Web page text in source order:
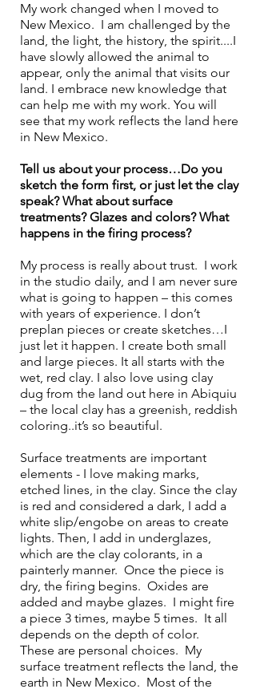
My work changed when I moved to
New Mexico.  I am challenged by the
land, the light, the history, the spirit....I
have slowly allowed the animal to
appear, only the animal that visits our
land. I embrace new knowledge that
can help me with my work. You will
see that my work reflects the land here
in New Mexico.
Tell us about your process…Do you
sketch the form first, or just let the clay
speak? What about surface
treatments? Glazes and colors? What
happens in the firing process?
My process is really about trust.  I work
in the studio daily, and I am never sure
what is going to happen – this comes
with years of experience. I don’t
preplan pieces or create sketches…I
just let it happen. I create both small
and large pieces. It all starts with the
wet, red clay. I also love using clay
dug from the land out here in Abiquiu
– the local clay has a greenish, reddish
coloring..it’s so beautiful.
Surface treatments are important
elements - I love making marks,
etched lines, in the clay. Since the clay
is red and considered a dark, I add a
white slip/engobe on areas to create
lights. Then, I add in underglazes,
which are the clay colorants, in a
painterly manner.  Once the piece is
dry, the firing begins.  Oxides are
added and maybe glazes.  I might fire
a piece 3 times, maybe 5 times.  It all
depends on the depth of color.
These are personal choices.  My
surface treatment reflects the land, the
earth in New Mexico.  Most of the